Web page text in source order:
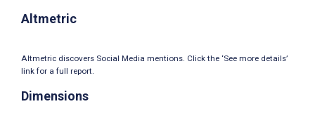
Altmetric
Altmetric discovers Social Media mentions. Click the ‘See more details’
link for a full report.
Dimensions